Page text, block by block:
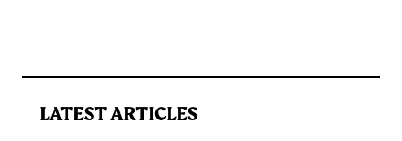
LATEST ARTICLES